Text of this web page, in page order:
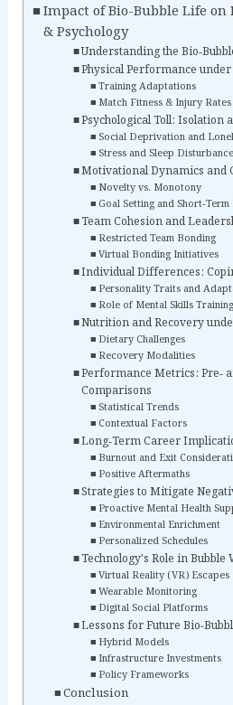
Impact of Bio-Bubble Life on
& Psychology
Understanding the
Physical Performance
Training Adaptations
Match Fitness & Injury Rates
Psychological Toll: Isolation
Social Deprivation and
Stress and Sleep
Motivational Dynamics and
Novelty vs. Monotony
Goal Setting and Short‑Term
Team Cohesion and
Restricted Team Bonding
Virtual Bonding Initiatives
Individual Differences:
Personality Traits and
Role of Mental Skills Training
Nutrition and Recovery
Dietary Challenges
Recovery Modalities
Performance Metrics: Pre‑
Comparisons
Statistical Trends
Contextual Factors
Long‑Term Career
Burnout and Exit
Positive Aftermaths
Strategies to Mitigate
Proactive Mental Health
Environmental Enrichment
Personalized Schedules
Technology’s Role in Bubble
Virtual Reality (VR) Escapes
Wearable Monitoring
Digital Social Platforms
Lessons for Future
Hybrid Models
Infrastructure Investments
Policy Frameworks
Conclusion